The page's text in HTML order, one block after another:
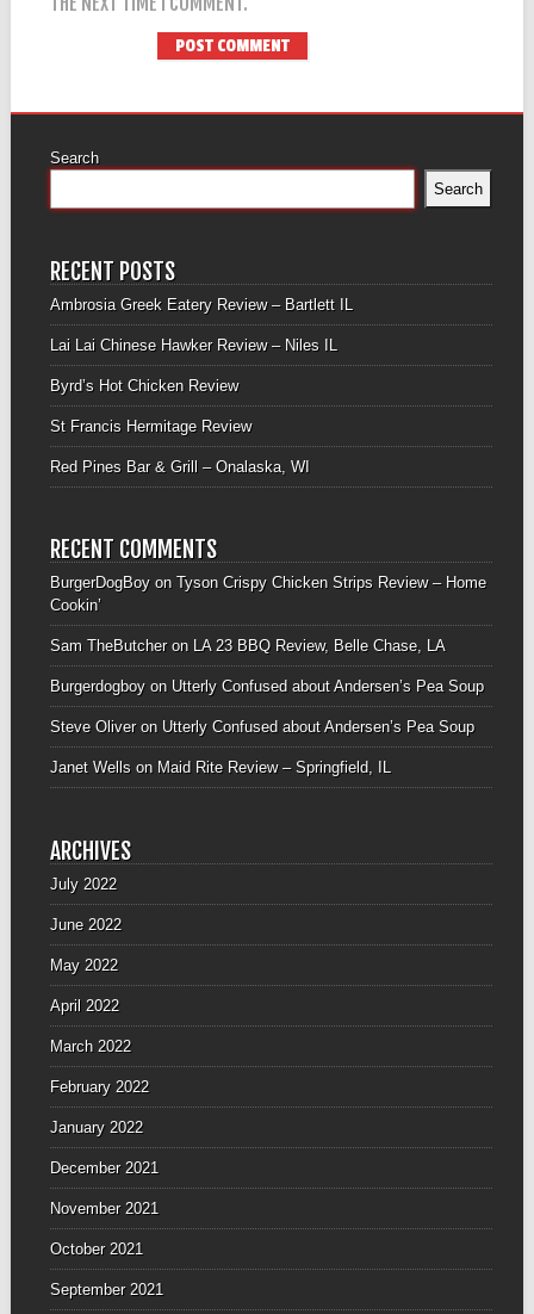
Search
Search
RECENT POSTS
Ambrosia Greek Eatery Review – Bartlett IL
Lai Lai Chinese Hawker Review – Niles IL
Byrd’s Hot Chicken Review
St Francis Hermitage Review
Red Pines Bar & Grill – Onalaska, WI
RECENT COMMENTS
BurgerDogBoyon Tyson Crispy Chicken Strips Review – Home
Cookin’
Sam TheButcheron LA 23 BBQ Review, Belle Chase, LA
Burgerdogboyon Utterly Confused about Andersen’s Pea Soup
Steve Oliveron Utterly Confused about Andersen’s Pea Soup
Janet Wellson Maid Rite Review – Springfield, IL
ARCHIVES
July 2022
June 2022
May 2022
April 2022
March 2022
February 2022
January 2022
December 2021
November 2021
October 2021
September 2021